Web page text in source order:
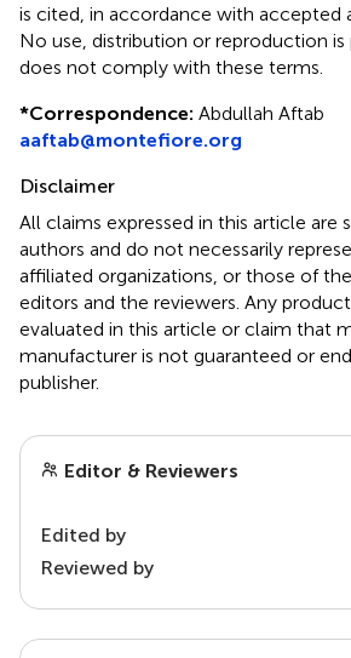
is cited, in accordance with accepted
No use, distribution or reproduction
does not comply with these terms.
*Correspondence: Abdullah Aftab
aaftab@montefiore.org
Disclaimer
All claims expressed in this article are
authors and do not necessarily
affiliated organizations, or those of
editors and the reviewers. Any
evaluated in this article or claim that
manufacturer is not guaranteed or
publisher.
Editor & Reviewers
Edited by
Reviewed by